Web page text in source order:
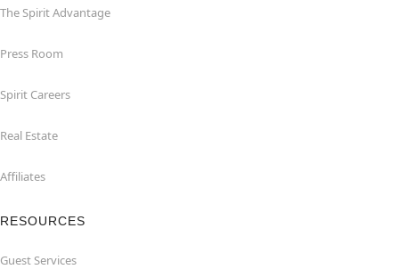
The Spirit Advantage
Press Room
Spirit Careers
Real Estate
Affiliates
RESOURCES
Guest Services